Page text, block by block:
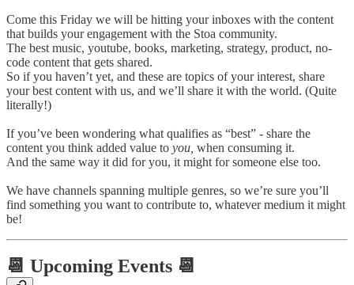
Come this Friday we will be hitting your inboxes with the content
that builds your engagement with the Stoa community.
The best music, youtube, books, marketing, strategy, product, no-
code content that gets shared.
So if you haven’t yet, and these are topics of your interest, share
your best content with us, and we’ll share it with the world. (Quite
literally!)
If you’ve been wondering what qualifies as “best” - share the
content you think added value to you, when consuming it.
And the same way it did for you, it might for someone else too.
We have channels spanning multiple genres, so we’re sure you’ll
find something you want to contribute to, whatever medium it might
be!
📆 Upcoming Events 📆